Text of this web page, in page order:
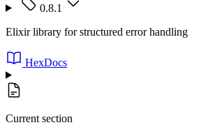
0.8.1
Elixir library for structured error handling
HexDocs
Current section